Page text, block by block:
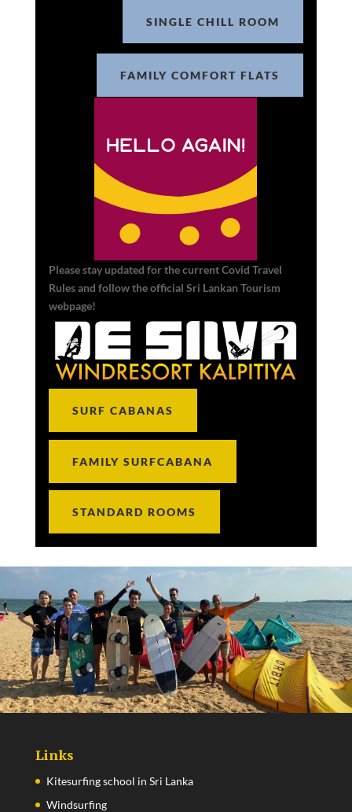
SINGLE CHILL ROOM
FAMILY COMFORT FLATS
Please stay updated for the current Covid Travel
Rules and follow the official Sri Lankan Tourism
webpage!
SURF CABANAS
FAMILY SURFCABANA
STANDARD ROOMS
Links
Kitesurfing school in Sri Lanka
Windsurfing